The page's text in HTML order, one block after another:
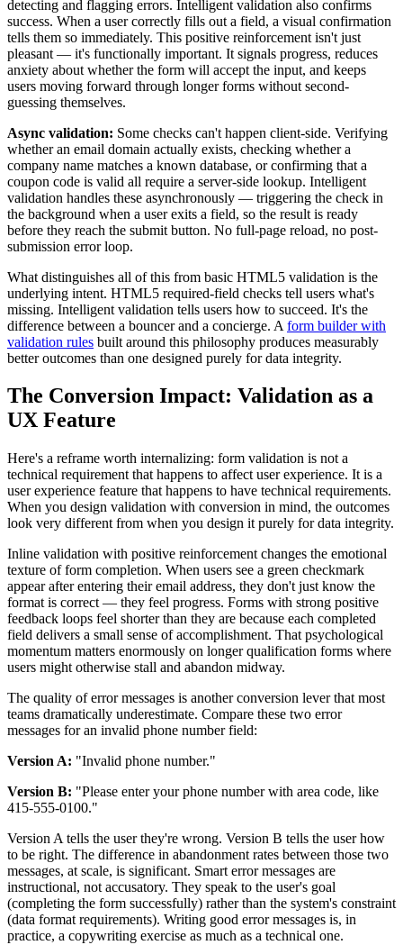
detecting and flagging errors. Intelligent validation also confirms
success. When a user correctly fills out a field, a visual confirmation
tells them so immediately. This positive reinforcement isn't just
pleasant — it's functionally important. It signals progress, reduces
anxiety about whether the form will accept the input, and keeps
users moving forward through longer forms without second-
guessing themselves.
Async validation: Some checks can't happen client-side. Verifying
whether an email domain actually exists, checking whether a
company name matches a known database, or confirming that a
coupon code is valid all require a server-side lookup. Intelligent
validation handles these asynchronously — triggering the check in
the background when a user exits a field, so the result is ready
before they reach the submit button. No full-page reload, no post-
submission error loop.
What distinguishes all of this from basic HTML5 validation is the
underlying intent. HTML5 required-field checks tell users what's
missing. Intelligent validation tells users how to succeed. It's the
difference between a bouncer and a concierge. A form builder with
validation rules built around this philosophy produces measurably
better outcomes than one designed purely for data integrity.
The Conversion Impact: Validation as a
UX Feature
Here's a reframe worth internalizing: form validation is not a
technical requirement that happens to affect user experience. It is a
user experience feature that happens to have technical requirements.
When you design validation with conversion in mind, the outcomes
look very different from when you design it purely for data integrity.
Inline validation with positive reinforcement changes the emotional
texture of form completion. When users see a green checkmark
appear after entering their email address, they don't just know the
format is correct — they feel progress. Forms with strong positive
feedback loops feel shorter than they are because each completed
field delivers a small sense of accomplishment. That psychological
momentum matters enormously on longer qualification forms where
users might otherwise stall and abandon midway.
The quality of error messages is another conversion lever that most
teams dramatically underestimate. Compare these two error
messages for an invalid phone number field:
Version A: "Invalid phone number."
Version B: "Please enter your phone number with area code, like
415-555-0100."
Version A tells the user they're wrong. Version B tells the user how
to be right. The difference in abandonment rates between those two
messages, at scale, is significant. Smart error messages are
instructional, not accusatory. They speak to the user's goal
(completing the form successfully) rather than the system's constraint
(data format requirements). Writing good error messages is, in
practice, a copywriting exercise as much as a technical one.